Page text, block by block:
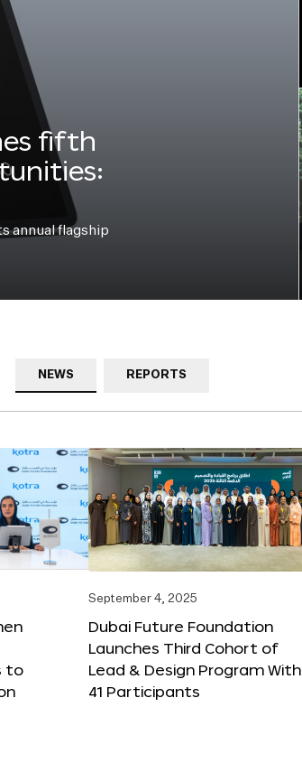
fifth
annual flagship
NEWS REPORTS
to
September 4, 2025
Dubai Future Foundation
Launches Third Cohort of
Lead & Design Program With
41 Participants